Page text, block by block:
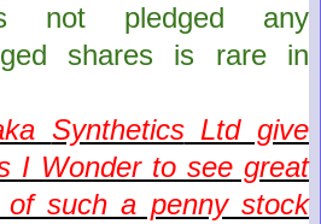
not pledged any
shares is rare in
SyntheticsLtd give
I Wonder to see great
of such a penny stock